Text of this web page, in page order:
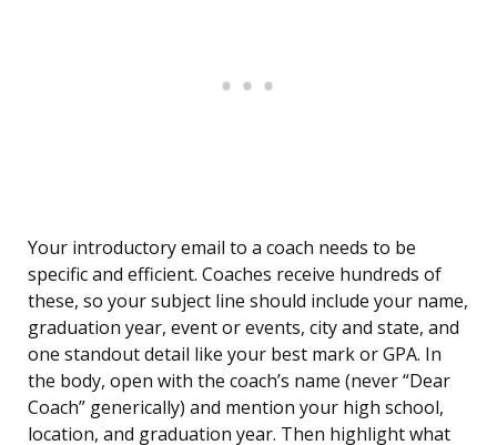
Your introductory email to a coach needs to be
specific and efficient. Coaches receive hundreds of
these, so your subject line should include your name,
graduation year, event or events, city and state, and
one standout detail like your best mark or GPA. In
the body, open with the coach’s name (never “Dear
Coach” generically) and mention your high school,
location, and graduation year. Then highlight what